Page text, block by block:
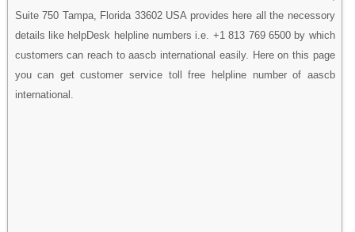
Suite 750 Tampa, Florida 33602 USA provides here all the necessory
details like helpDesk helpline numbers i.e. +1 813 769 6500 by which
customers can reach to aascb international easily. Here on this page
you can get customer service toll free helpline number of aascb
international.